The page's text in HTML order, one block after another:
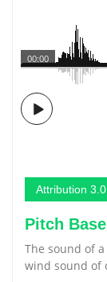
00:00
Attribution 3.0
Pitch
The sound of
wind sound of